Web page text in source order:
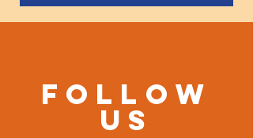
Follow
us